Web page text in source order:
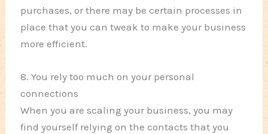
purchases, or there may be certain processes in
place that you can tweak to make your business
more efficient.
8. You rely too much on your personal
connections
When you are scaling your business, you may
find yourself relying on the contacts that you